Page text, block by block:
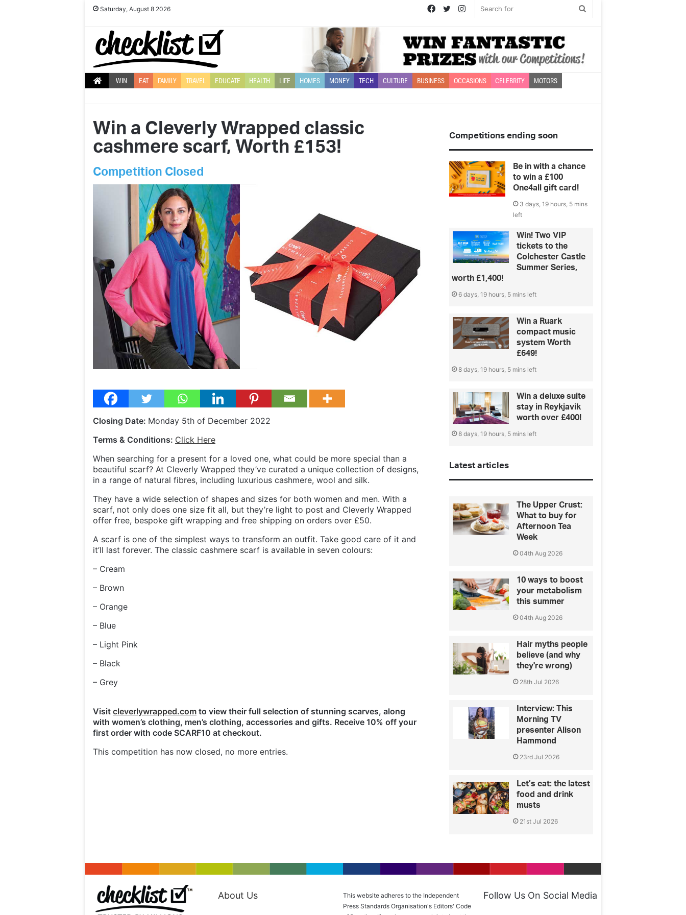
Saturday, August 8 2026
for
Instagram
Twitter
Facebook
WIN EAT FAMILY TRAVEL EDUCATE HEALTH LIFE HOMES MONEY TECH CULTURE BUSINESS OCCASIONS CELEBRITY MOTORS
Win a Cleverly Wrapped classic
cashmere scarf, Worth £153!
Competition Closed
Closing Date: Monday 5th of December 2022
Terms & Conditions: Click Here
When searching for a present for a loved one, what could be more special than a
beautiful scarf? At Cleverly Wrapped they’ve curated a unique collection of designs,
in a range of natural fibres, including luxurious cashmere, wool and silk.
They have a wide selection of shapes and sizes for both women and men. With a
scarf, not only does one size fit all, but they’re light to post and Cleverly Wrapped
offer free, bespoke gift wrapping and free shipping on orders over £50.
A scarf is one of the simplest ways to transform an outfit. Take good care of it and
it’ll last forever. The classic cashmere scarf is available in seven colours:
– Cream
– Brown
– Orange
– Blue
– Light Pink
– Black
– Grey
Visit cleverlywrapped.com to view their full selection of stunning scarves, along
with women’s clothing, men’s clothing, accessories and gifts. Receive 10% off your
first order with code SCARF10 at checkout.
This competition has now closed, no more entries.
Competitions ending soon
Be in with a chance
to win a £100
One4all gift card!
3 days, 19 hours, 5 mins
left
Win! Two VIP
tickets to the
Colchester Castle
Summer Series,
worth £1,400!
6 days, 19 hours, 5 mins left
Win a Ruark
compact music
system Worth
£649!
8 days, 19 hours, 5 mins left
Win a deluxe suite
stay in Reykjavik
worth over £400!
8 days, 19 hours, 5 mins left
Latest articles
The Upper Crust:
What to buy for
Afternoon Tea
Week
04th Aug 2026
10 ways to boost
your metabolism
this summer
04th Aug 2026
Hair myths people
believe (and why
they're wrong)
28th Jul 2026
Interview: This
Morning TV
presenter Alison
Hammond
23rd Jul 2026
Let’s eat: the latest
food and drink
musts
21st Jul 2026
About Us
This website adheres to the Independent
Press Standards Organisation's Editors' Code
Follow Us On Social Media